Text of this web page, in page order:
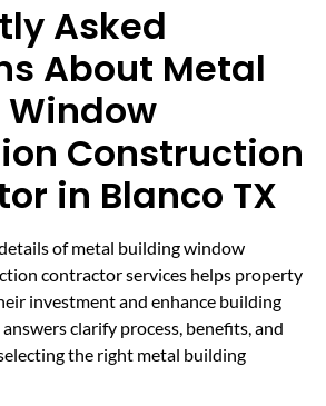
Asked
About Metal
Construction
in Blanco TX
of metal building window
contractor services helps property
investment and enhance building
clarify process, benefits, and
the right metal building